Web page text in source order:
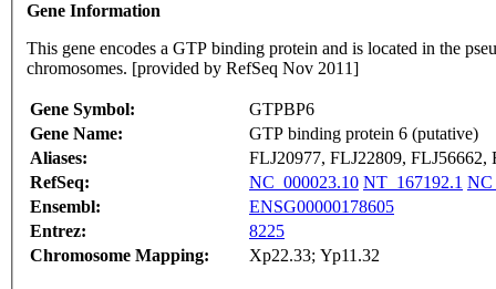
Gene Information
This gene encodes a GTP binding protein and is located in the
chromosomes. [provided by RefSeq Nov 2011]
Gene Symbol:
GTPBP6
Gene Name:
GTP binding protein 6 (putative)
Aliases:
FLJ20977, FLJ22809, FLJ56662,
RefSeq:
NC_000023.10 NT_167192.1
Ensembl:
ENSG00000178605
Entrez:
8225
Chromosome Mapping:
Xp22.33; Yp11.32